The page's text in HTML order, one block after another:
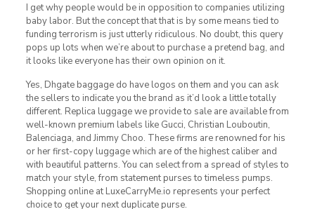
I get why people would be in opposition to companies utilizing
baby labor. But the concept that that is by some means tied to
funding terrorism is just utterly ridiculous. No doubt, this query
pops up lots when we’re about to purchase a pretend bag, and
it looks like everyone has their own opinion on it.
Yes, Dhgate baggage do have logos on them and you can ask
the sellers to indicate you the brand as it’d look a little totally
different. Replica luggage we provide to sale are available from
well-known premium labels like Gucci, Christian Louboutin,
Balenciaga, and Jimmy Choo. These firms are renowned for his
or her first-copy luggage which are of the highest caliber and
with beautiful patterns. You can select from a spread of styles to
match your style, from statement purses to timeless pumps.
Shopping online at LuxeCarryMe.io represents your perfect
choice to get your next duplicate purse.